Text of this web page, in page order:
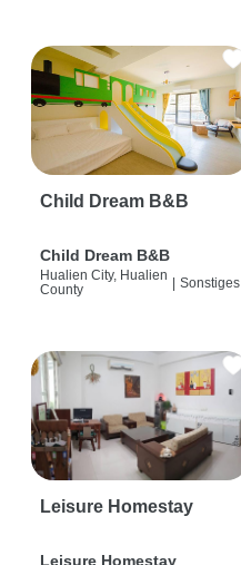
Child Dream B&B
Child Dream B&B
Hualien City, Hualien
County
| Sonstiges
Leisure Homestay
Leisure Homestay